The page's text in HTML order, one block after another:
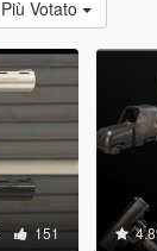
Più Votato
151